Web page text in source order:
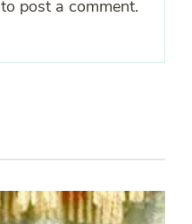
to post a comment.